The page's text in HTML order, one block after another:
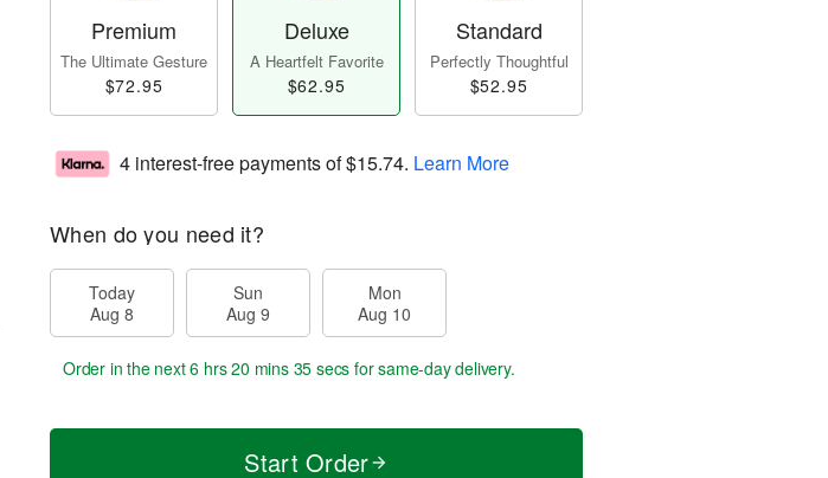
Premium
The Ultimate Gesture
$72.95
Deluxe
A Heartfelt Favorite
$62.95
Standard
Perfectly Thoughtful
$52.95
4 interest-free payments of$15.74. Learn More
When do you need it?
Today
Aug 8
Sun
Aug 9
Mon
Aug 10
Order in the next6 hrs 20 mins 35 secs for same-day delivery.
Start Order